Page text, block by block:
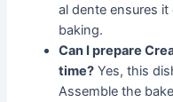
al dente ensures
baking.
Can I prepare
time? Yes, this
Assemble the